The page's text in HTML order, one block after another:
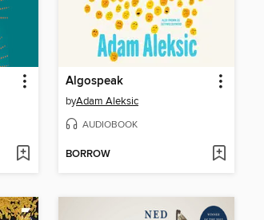
Algospeak
byAdam Aleksic
AUDIOBOOK
BORROW